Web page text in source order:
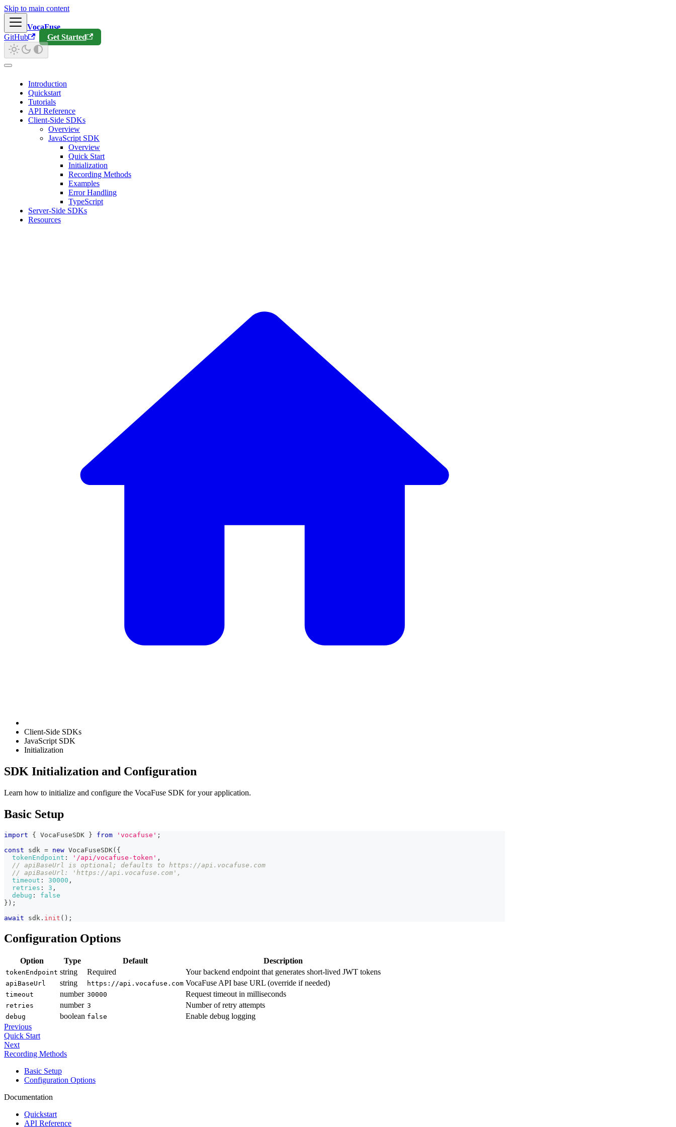
Skip to main content
VocaFuse
GitHub
Get Started
Introduction
Quickstart
Tutorials
API Reference
Client-Side SDKs
Overview
JavaScript SDK
Overview
Quick Start
Initialization
Recording Methods
Examples
Error Handling
TypeScript
Server-Side SDKs
Resources
Client-Side SDKs
JavaScript SDK
Initialization
SDK Initialization and Configuration
Learn how to initialize and configure the VocaFuse SDK for your application.
Basic Setup
import { VocaFuseSDK } from 'vocafuse' ;
const sdk = new VocaFuseSDK( {
tokenEndpoint : '/api/vocafuse-token' ,
// apiBaseUrl is optional; defaults to https://api.vocafuse.com
// apiBaseUrl: 'https://api.vocafuse.com',
timeout : 30000 ,
retries : 3 ,
debug :
false
} ) ;
await sdk . init ( ) ;
Configuration Options
Option Type Default Description
tokenEndpoint string Required Your backend endpoint that generates short-lived JWT tokens
apiBaseUrl string https://api.vocafuse.com VocaFuse API base URL (override if needed)
timeout number 30000 Request timeout in milliseconds
retries number 3 Number of retry attempts
debug boolean false
Enable debug logging
Previous
Quick Start
Next
Recording Methods
Basic Setup
Configuration Options
Documentation
Quickstart
API Reference